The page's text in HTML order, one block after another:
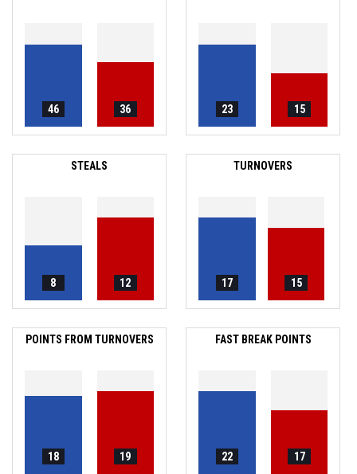
46 36 23 15
STEALS
8 12
TURNOVERS
17 15
POINTS FROM TURNOVERS
18 19
FAST BREAK POINTS
22 17